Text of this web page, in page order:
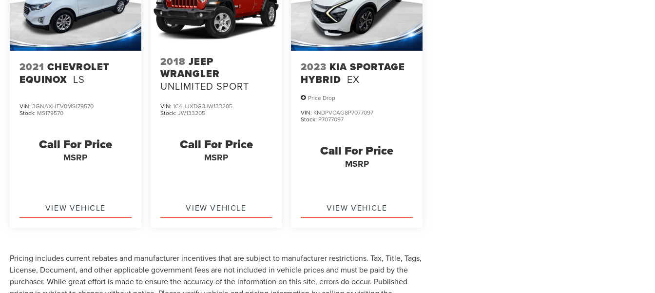
2021 CHEVROLET
EQUINOX LS
VIN: 3GNAXHEV0MS179570
Stock: MS179570
Call For Price
MSRP
VIEW VEHICLE
2018 JEEP
WRANGLER
UNLIMITED SPORT
VIN: 1C4HJXDG3JW133205
Stock: JW133205
Call For Price
MSRP
VIEW VEHICLE
2023 KIA SPORTAGE
HYBRID EX
Price Drop
VIN: KNDPVCAG8P7077097
Stock: P7077097
Call For Price
MSRP
VIEW VEHICLE
Pricing includes current rebates and manufacturer incentives that are subject to manufacturer restrictions. Tax, Title, Tags,
License, Document, and other applicable government fees are not included in vehicle prices and must be paid by the
purchaser. While great effort is made to ensure the accuracy of the information on this site, errors do occur. Published